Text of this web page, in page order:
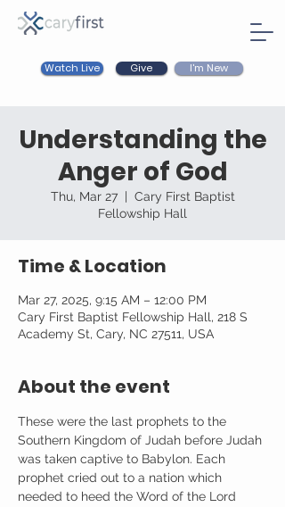
Watch Live Give I'm New
Understanding the
Anger of God
Thu, Mar 27
  |
Cary First Baptist
Fellowship Hall
Time & Location
Mar 27, 2025, 9:15 AM – 12:00 PM
Cary First Baptist Fellowship Hall, 218 S
Academy St, Cary, NC 27511, USA
About the event
These were the last prophets to the
Southern Kingdom of Judah before Judah
was taken captive to Babylon. Each
prophet cried out to a nation which
needed to heed the Word of the Lord